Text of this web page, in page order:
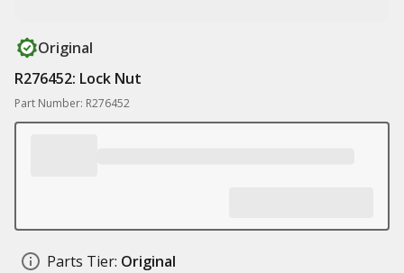
Original
R276452: Lock Nut
Part Number: R276452
Parts Tier: Original